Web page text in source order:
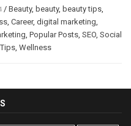
/ Beauty, beauty, beauty tips
Career, digital marketing
Popular Posts SEO Social
Tips Wellness